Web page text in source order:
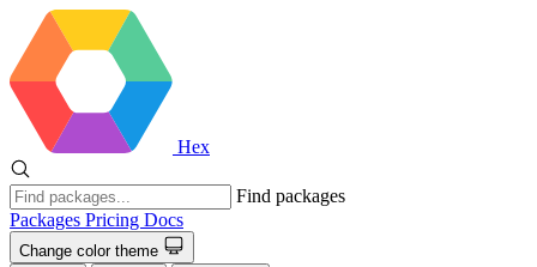
Hex
Find packages
Packages Pricing Docs
Change color theme